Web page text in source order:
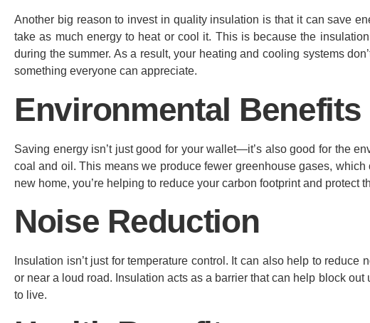
Another big reason to invest in quality insulation is that it can save
take as much energy to heat or cool it. This is because the
during the summer. As a result, your heating and cooling systems
something everyone can appreciate.
Environmental Benefits
Saving energy isn’t just good for your wallet—it’s also good for the
coal and oil. This means we produce fewer greenhouse gases,
new home, you’re helping to reduce your carbon footprint and protect
Noise Reduction
Insulation isn’t just for temperature control. It can also help to
or near a loud road. Insulation acts as a barrier that can help block
to live.